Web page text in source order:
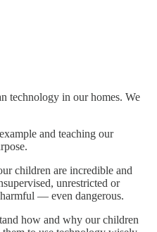
technology in our homes. We
and teaching our
children are incredible and
unrestricted or
— even dangerous.
how and why our children